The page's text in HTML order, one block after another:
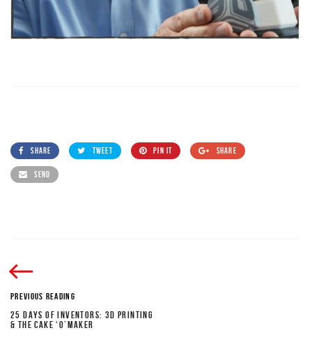
SHARE TWEET PIN IT SHARE
SEND
PREVIOUS READING
25 DAYS OF INVENTORS: 3D PRINTING
& THE CAKE ‘O’MAKER